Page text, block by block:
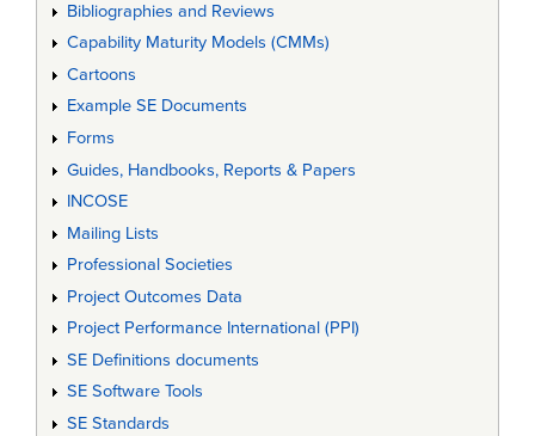
Bibliographies and Reviews
Capability Maturity Models (CMMs)
Cartoons
Example SE Documents
Forms
Guides, Handbooks, Reports & Papers
INCOSE
Mailing Lists
Professional Societies
Project Outcomes Data
Project Performance International (PPI)
SE Definitions documents
SE Software Tools
SE Standards